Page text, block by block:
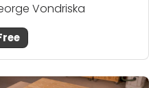
Vondriska